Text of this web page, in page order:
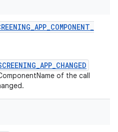
_APP_COMPONENT_
of the call